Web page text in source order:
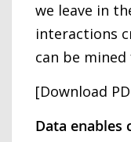
we leave in
interactions
can be
[Download
Data enables